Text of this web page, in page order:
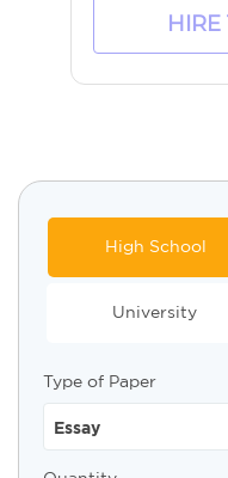
HIRE
High School
University
Type of Paper
Essay